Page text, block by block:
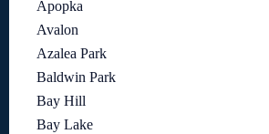
Apopka
Avalon
Azalea Park
Baldwin Park
Bay Hill
Bay Lake